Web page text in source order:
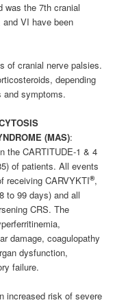
was the 7th cranial
VI have been
of cranial nerve palsies.
depending
and symptoms.
(MAS):
the CARTITUDE-1 & 4
of patients. All events
receiving CARVYKTI®,
to 99 days) and all
CRS. The
damage, coagulopathy
dysfunction,
failure.
increased risk of severe